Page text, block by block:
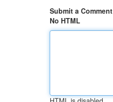
Submit a Comment
No HTML